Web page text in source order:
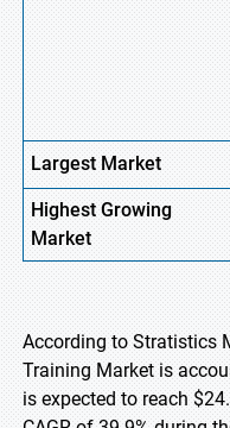
Largest Market
HighestGrowing
Market
According to Stratistics
Training Market is
is expected to reach